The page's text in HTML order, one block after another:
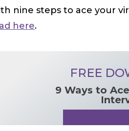
nine steps to ace your
here.
FREE
9 Ways to